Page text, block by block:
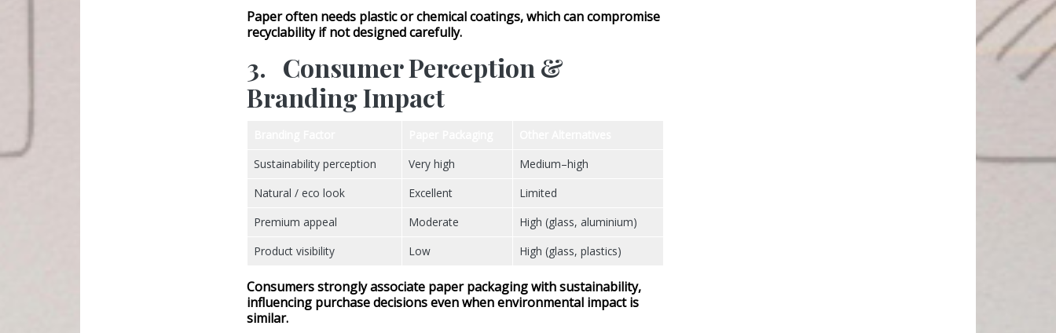
Paper often needs plastic or chemical coatings, which can compromise
recyclability if not designed carefully.
3. Consumer Perception &
Branding Impact
Sustainability perception
Very high
Medium–high
Natural / eco look
Excellent
Limited
Premium appeal
Moderate
High (glass, aluminium)
Product visibility
Low High (glass, plastics)
Consumers strongly associate paper packaging with sustainability,
influencing purchase decisions even when environmental impact is
similar.